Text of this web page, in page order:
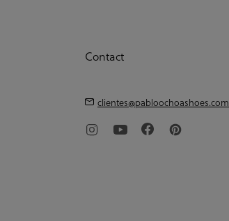
Contact
clientes@pabloochoashoes.com